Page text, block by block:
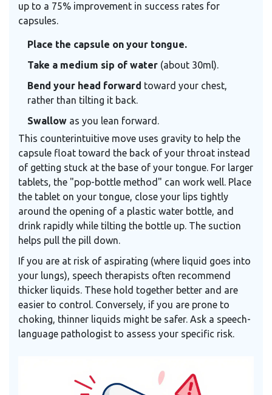
up to a 75% improvement in success rates for
capsules.
Place the capsule on your tongue.
Take a medium sip of water (about 30ml).
Bend your head forward toward your chest,
rather than tilting it back.
Swallow as you lean forward.
This counterintuitive move uses gravity to help the
capsule float toward the back of your throat instead
of getting stuck at the base of your tongue. For larger
tablets, the "pop-bottle method" can work well. Place
the tablet on your tongue, close your lips tightly
around the opening of a plastic water bottle, and
drink rapidly while tilting the bottle up. The suction
helps pull the pill down.
If you are at risk of aspirating (where liquid goes into
your lungs), speech therapists often recommend
thicker liquids. These hold together better and are
easier to control. Conversely, if you are prone to
choking, thinner liquids might be safer. Ask a speech-
language pathologist to assess your specific risk.